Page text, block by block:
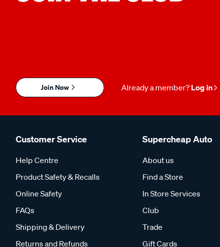
Join Now Already a member? Log in
Customer Service
Help Centre
Product Safety & Recalls
Online Safety
FAQs
Shipping & Delivery
Returns and Refunds
Supercheap Auto
About us
Find a Store
In Store Services
Club
Trade
Gift Cards